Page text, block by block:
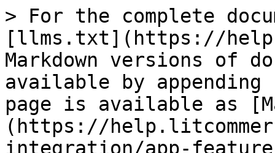
> For the complete
[llms.txt](https://
Markdown versions of
available by
page is available as
(https://
integration/app-